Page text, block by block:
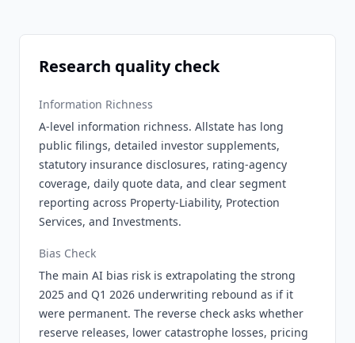
Research quality check
Information Richness
A-level information richness. Allstate has long
public filings, detailed investor supplements,
statutory insurance disclosures, rating-agency
coverage, daily quote data, and clear segment
reporting across Property-Liability, Protection
Services, and Investments.
Bias Check
The main AI bias risk is extrapolating the strong
2025 and Q1 2026 underwriting rebound as if it
were permanent. The reverse check asks whether
reserve releases, lower catastrophe losses, pricing